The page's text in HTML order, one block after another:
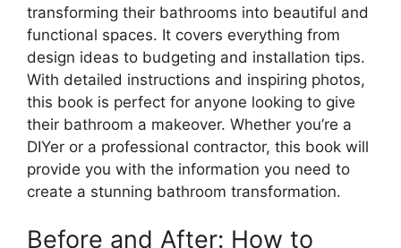
transforming their bathrooms into beautiful and
functional spaces. It covers everything from
design ideas to budgeting and installation tips.
With detailed instructions and inspiring photos,
this book is perfect for anyone looking to give
their bathroom a makeover. Whether you’re a
DIYer or a professional contractor, this book will
provide you with the information you need to
create a stunning bathroom transformation.
Before and After: How to